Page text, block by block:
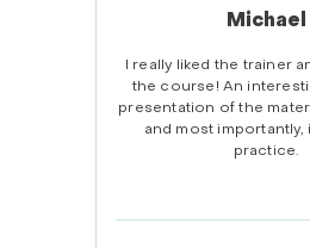
Michael
I really liked the trainer
the course! An
presentation of the
and most importantly,
practice.